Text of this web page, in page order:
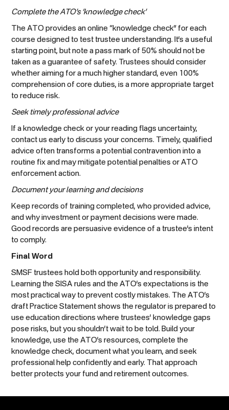
Complete the ATO’s ‘knowledge check’
The ATO provides an online “knowledge check” for each
course designed to test trustee understanding. It’s a useful
starting point, but note a pass mark of 50% should not be
taken as a guarantee of safety. Trustees should consider
whether aiming for a much higher standard, even 100%
comprehension of core duties, is a more appropriate target
to reduce risk.
Seek timely professional advice
If a knowledge check or your reading flags uncertainty,
contact us early to discuss your concerns. Timely, qualified
advice often transforms a potential contravention into a
routine fix and may mitigate potential penalties or ATO
enforcement action.
Document your learning and decisions
Keep records of training completed, who provided advice,
and why investment or payment decisions were made.
Good records are persuasive evidence of a trustee’s intent
to comply.
Final Word
SMSF trustees hold both opportunity and responsibility.
Learning the SISA rules and the ATO’s expectations is the
most practical way to prevent costly mistakes. The ATO’s
draft Practice Statement shows the regulator is prepared to
use education directions where trustees’ knowledge gaps
pose risks, but you shouldn’t wait to be told. Build your
knowledge, use the ATO’s resources, complete the
knowledge check, document what you learn, and seek
professional help confidently and early. That approach
better protects your fund and retirement outcomes.